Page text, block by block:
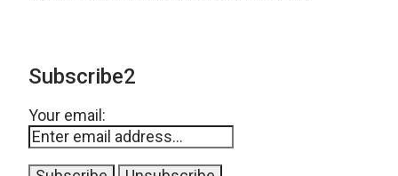
Subscribe2
Your email: